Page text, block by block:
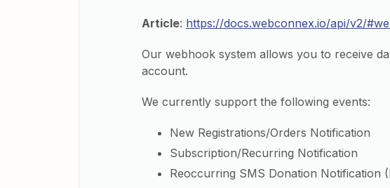
Article: https://docs.webconnex.io/api/v2/
Our webhook system allows you to receive
account.
We currently support the following events:
New Registrations/Orders Notification
Subscription/Recurring Notification
Reoccurring SMS Donation Notification